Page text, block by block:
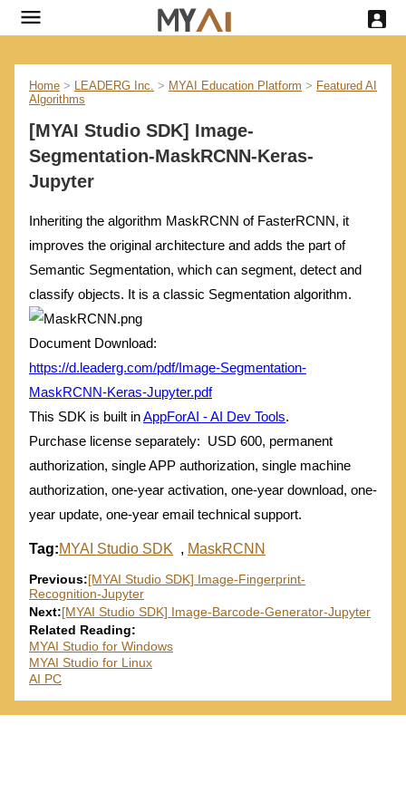
Home > LEADERG Inc. > MYAI Education Platform > Featured AI
Algorithms
[MYAI Studio SDK] Image-
Segmentation-MaskRCNN-Keras-
Jupyter
Inheriting the algorithm MaskRCNN of FasterRCNN, it
improves the original architecture and adds the part of
Semantic Segmentation, which can segment, detect and
classify objects. It is a classic Segmentation algorithm.
Document Download:
https://d.leaderg.com/pdf/Image-Segmentation-
MaskRCNN-Keras-Jupyter.pdf
This SDK is built inAppForAI - AI Dev Tools.
Purchase license separately: USD 600, permanent
authorization, single APP authorization, single machine
authorization, one-year activation, one-year download, one-
year update, one-year email technical support.
Tag:MYAI Studio SDK , MaskRCNN
Previous:[MYAI Studio SDK] Image-Fingerprint-
Recognition-Jupyter
Next:[MYAI Studio SDK] Image-Barcode-Generator-Jupyter
Related Reading:
MYAI Studio for Windows
MYAI Studio for Linux
AI PC